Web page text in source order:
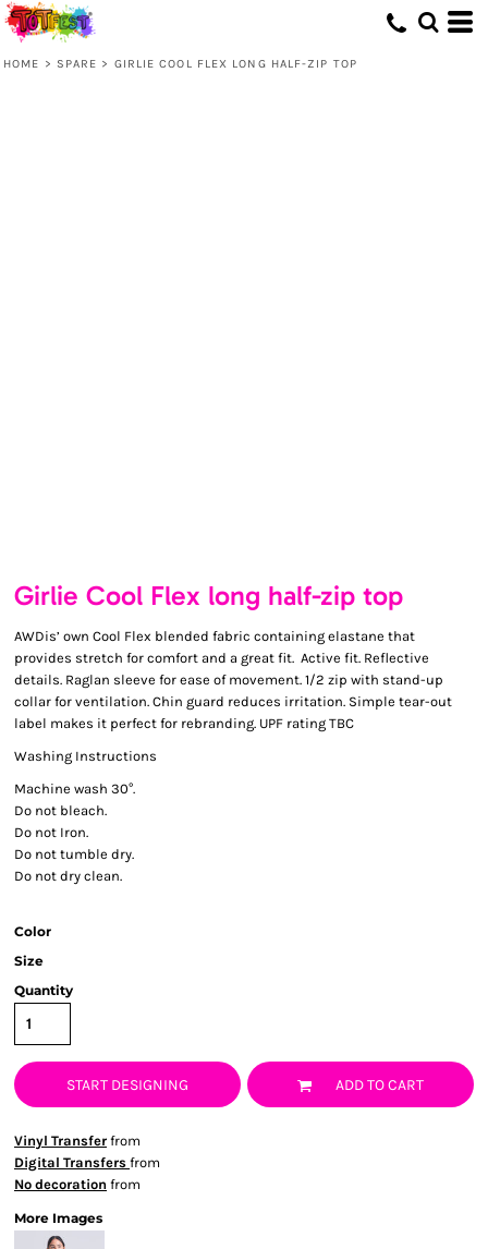
HOME > SPARE > GIRLIE COOL FLEX LONG HALF-ZIP TOP
Girlie Cool Flex long half-zip top
AWDis’ own Cool Flex blended fabric containing elastane that
provides stretch for comfort and a great fit. Active fit. Reflective
details. Raglan sleeve for ease of movement. 1/2 zip with stand-up
collar for ventilation. Chin guard reduces irritation. Simple tear-out
label makes it perfect for rebranding. UPF rating TBC
Washing Instructions
Machine wash 30°.
Do not bleach.
Do not Iron.
Do not tumble dry.
Do not dry clean.
Color
Size
Quantity
START DESIGNING ADD TO CART
Vinyl Transfer from
Digital Transfers from
No decoration from
More Images